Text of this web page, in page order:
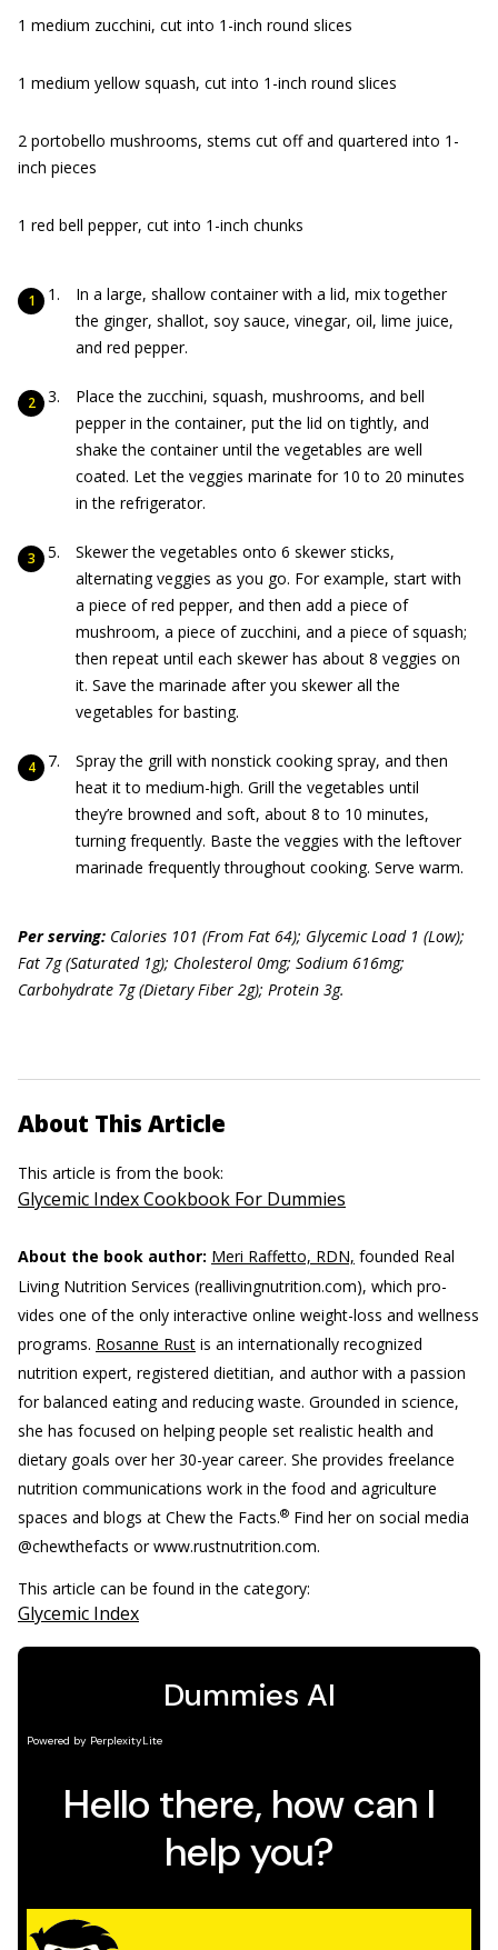
1 medium zucchini, cut into 1-inch round slices
1 medium yellow squash, cut into 1-inch round slices
2 portobello mushrooms, stems cut off and quartered into 1-
inch pieces
1 red bell pepper, cut into 1-inch chunks
In a large, shallow container with a lid, mix together
the ginger, shallot, soy sauce, vinegar, oil, lime juice,
and red pepper.
Place the zucchini, squash, mushrooms, and bell
pepper in the container, put the lid on tightly, and
shake the container until the vegetables are well
coated. Let the veggies marinate for 10 to 20 minutes
in the refrigerator.
Skewer the vegetables onto 6 skewer sticks,
alternating veggies as you go. For example, start with
a piece of red pepper, and then add a piece of
mushroom, a piece of zucchini, and a piece of squash;
then repeat until each skewer has about 8 veggies on
it. Save the marinade after you skewer all the
vegetables for basting.
Spray the grill with nonstick cooking spray, and then
heat it to medium-high. Grill the vegetables until
they’re browned and soft, about 8 to 10 minutes,
turning frequently. Baste the veggies with the leftover
marinade frequently throughout cooking. Serve warm.
Per serving: Calories 101 (From Fat 64); Glycemic Load 1 (Low);
Fat 7g (Saturated 1g); Cholesterol 0mg; Sodium 616mg;
Carbohydrate 7g (Dietary Fiber 2g); Protein 3g.
About This Article
This article is from the book:
Glycemic Index Cookbook For Dummies
About the book author: Meri Raffetto, RDN, founded Real
Living Nutrition Services (reallivingnutrition.com), which pro-
vides one of the only interactive online weight-loss and wellness
programs. Rosanne Rust is an internationally recognized
nutrition expert, registered dietitian, and author with a passion
for balanced eating and reducing waste. Grounded in science,
she has focused on helping people set realistic health and
dietary goals over her 30-year career. She provides freelance
nutrition communications work in the food and agriculture
spaces and blogs at Chew the Facts.® Find her on social media
@chewthefacts or www.rustnutrition.com.
This article can be found in the category:
Glycemic Index